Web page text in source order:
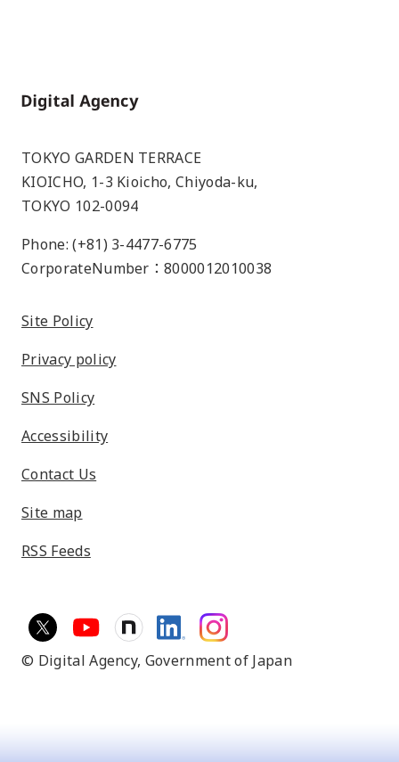
Home
TOKYO GARDEN TERRACE
KIOICHO, 1-3 Kioicho, Chiyoda-ku,
TOKYO 102-0094
Phone: (+81) 3-4477-6775
CorporateNumber：8000012010038
Site Policy
Privacy policy
SNS Policy
Accessibility
Contact Us
Site map
RSS Feeds
© Digital Agency, Government of Japan